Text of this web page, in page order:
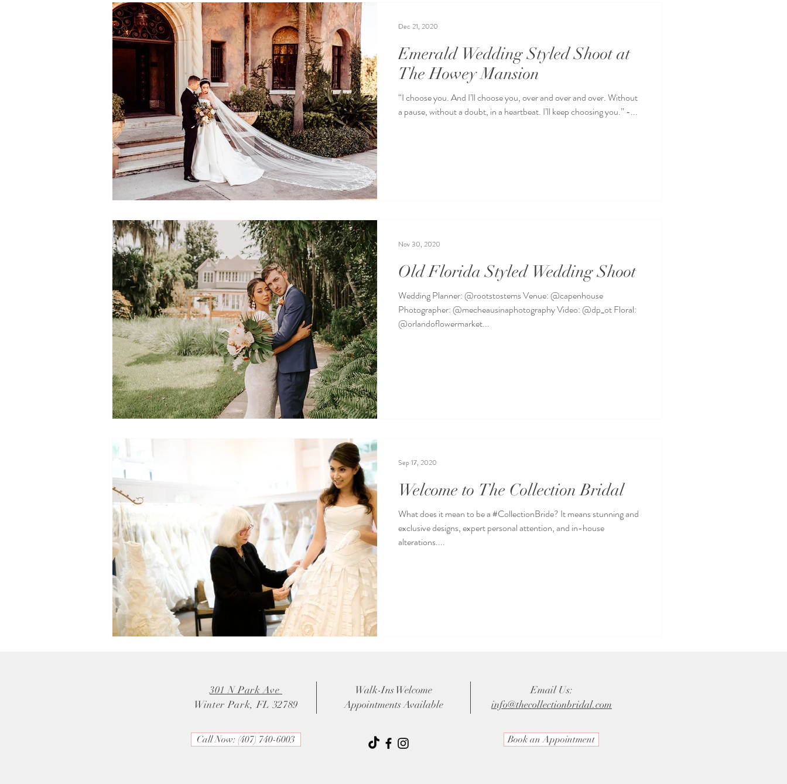
Emerald Wedding Styled Shoot at
The Howey Mansion
“I choose you. And I’ll choose you, over and over and over. Without
a pause, without a doubt, in a heartbeat. I’ll keep choosing you.” -...
Dec 21, 2020
Old Florida Styled Wedding Shoot
Wedding Planner: @rootstostems Venue: @capenhouse
Photographer: @mecheausinaphotography Video: @dp_ot Floral:
@orlandoflowermarket...
Nov 30, 2020
Welcome to The Collection Bridal
What does it mean to be a #CollectionBride? It means stunning and
exclusive designs, expert personal attention, and in-house
alterations....
Sep 17, 2020
Walk-Ins Welcome
Appointments Available
301 N Park Ave
Winter Park, FL 32789
Call Now: (407) 740-6003
Email Us:
info@thecollectionbridal.com
Book an Appointment